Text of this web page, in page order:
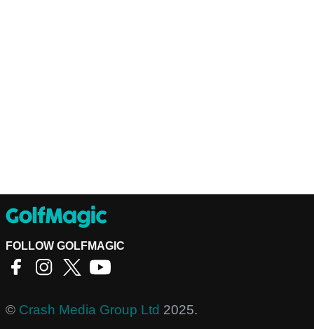
FOLLOW GOLFMAGIC
© Crash Media Group Ltd 2025.